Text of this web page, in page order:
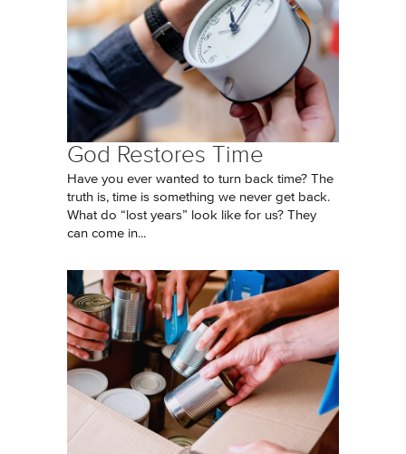
God Restores Time
Have you ever wanted to turn back time? The
truth is, time is something we never get back.
What do “lost years” look like for us? They
can come in...